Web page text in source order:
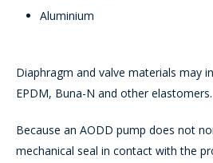
Aluminium
Diaphragm and valve materials may
EPDM, Buna-N and other elastomers.
Because an AODD pump does not
mechanical seal in contact with the